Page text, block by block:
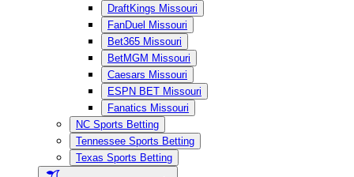
DraftKings Missouri
FanDuel Missouri
Bet365 Missouri
BetMGM Missouri
Caesars Missouri
ESPN BET Missouri
Fanatics Missouri
NC Sports Betting
Tennessee Sports Betting
Texas Sports Betting